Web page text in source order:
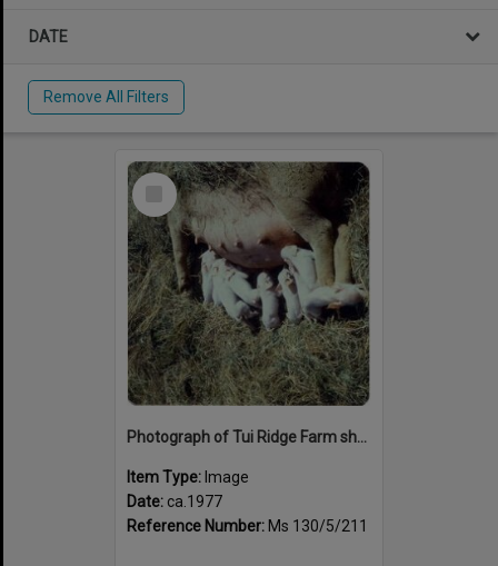
DATE
Remove All Filters
Select
Photograph of Tui Ridge Farm showing a pig with piglets, ca.1977
Item Type: Image
Date: ca.1977
Reference Number: Ms 130/5/211